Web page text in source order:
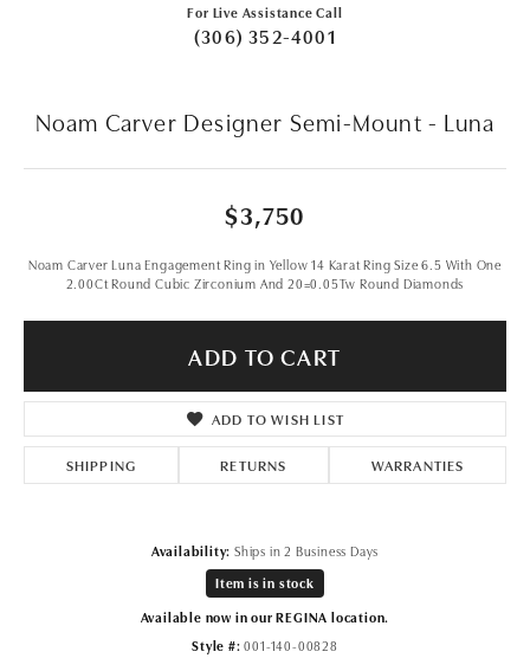
For Live Assistance Call
(306) 352-4001
Noam Carver Designer Semi-Mount - Luna
$3,750
Noam Carver Luna Engagement Ring in Yellow 14 Karat Ring Size 6.5 With One
2.00Ct Round Cubic Zirconium And 20=0.05Tw Round Diamonds
ADD TO CART
ADD TO WISH LIST
SHIPPING RETURNS WARRANTIES
Availability: Ships in 2 Business Days
Item is in stock
Available now in our REGINA location.
Style #: 001-140-00828